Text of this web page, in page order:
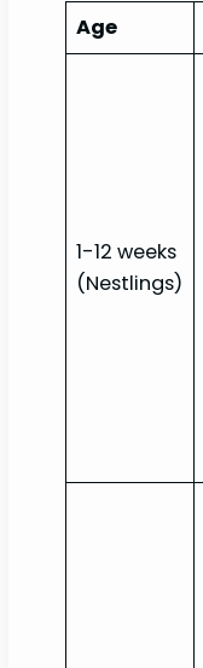
Age
1-12 weeks
(Nestlings)